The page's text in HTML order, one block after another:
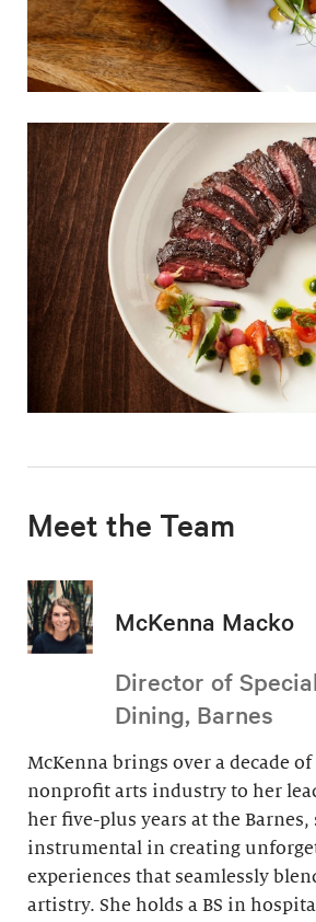
Meet the Team
McKenna Macko
Director of
Dining, Barnes
McKenna brings over a decade
nonprofit arts industry to her
her five-plus years at the Barnes,
instrumental in creating
experiences that seamlessly
artistry. She holds a BS in